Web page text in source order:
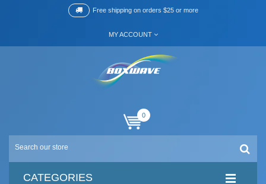
Free shipping on orders $25 or more
MY ACCOUNT
0
CATEGORIES